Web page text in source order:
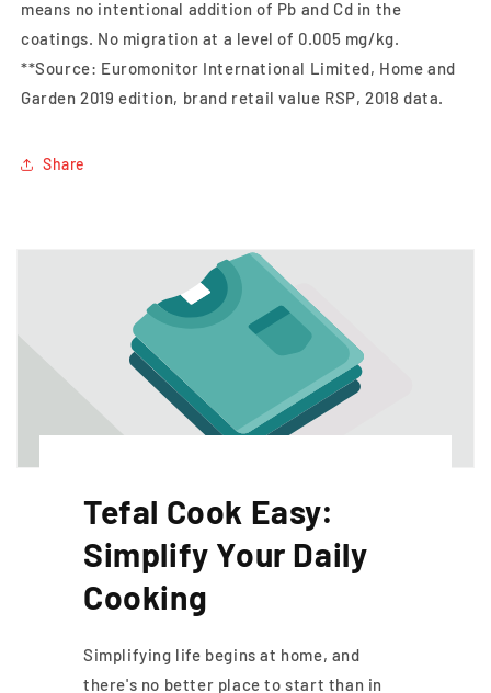
means no intentional addition of Pb and Cd in the
coatings. No migration at a level of 0.005 mg/kg.
**Source: Euromonitor International Limited, Home and
Garden 2019 edition, brand retail value RSP, 2018 data.
Share
Tefal Cook Easy:
Simplify Your Daily
Cooking
Simplifying life begins at home, and
there's no better place to start than in